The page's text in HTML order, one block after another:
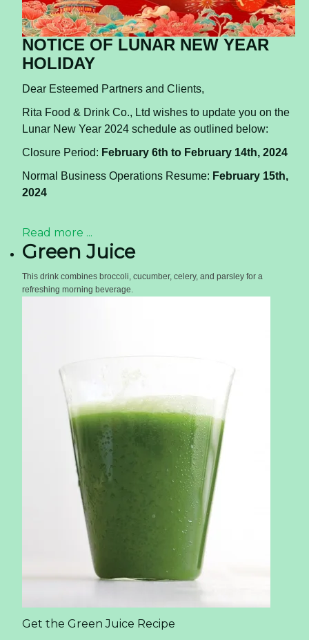
NOTICE OF LUNAR NEW YEAR
HOLIDAY
Dear Esteemed Partners and Clients,
Rita Food & Drink Co., Ltd wishes to update you on the
Lunar New Year 2024 schedule as outlined below:
Closure Period: February 6th to February 14th, 2024
Normal Business Operations Resume: February 15th,
2024
Read more ...
Green Juice
This drink combines broccoli, cucumber, celery, and parsley for a
refreshing morning beverage.
Get the Green Juice Recipe